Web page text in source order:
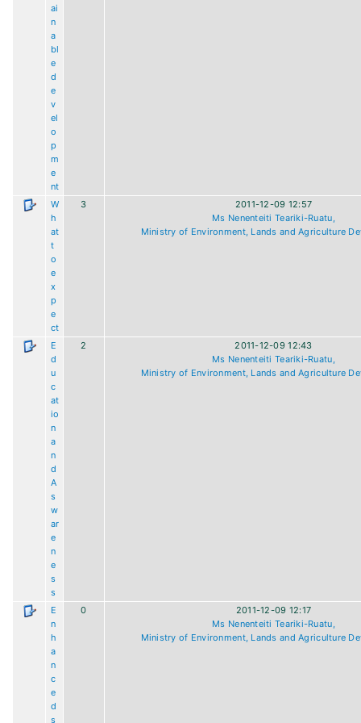
ai
n
a
bl
e
d
e
v
el
o
p
m
e
nt
W
h
at
t
o
e
x
p
e
ct
3
2011-12-09 12:57
Ms Nenenteiti Teariki-Ruatu,
Ministry of Environment, Lands and Agriculture
E
d
u
c
at
io
n
a
n
d
A
s
w
ar
e
n
e
s
s
2
2011-12-09 12:43
Ms Nenenteiti Teariki-Ruatu,
Ministry of Environment, Lands and Agriculture
E
n
h
a
n
c
e
d
s
0
2011-12-09 12:17
Ms Nenenteiti Teariki-Ruatu,
Ministry of Environment, Lands and Agriculture